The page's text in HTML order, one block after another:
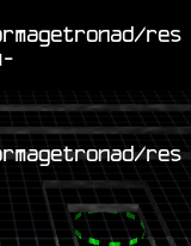
res
res